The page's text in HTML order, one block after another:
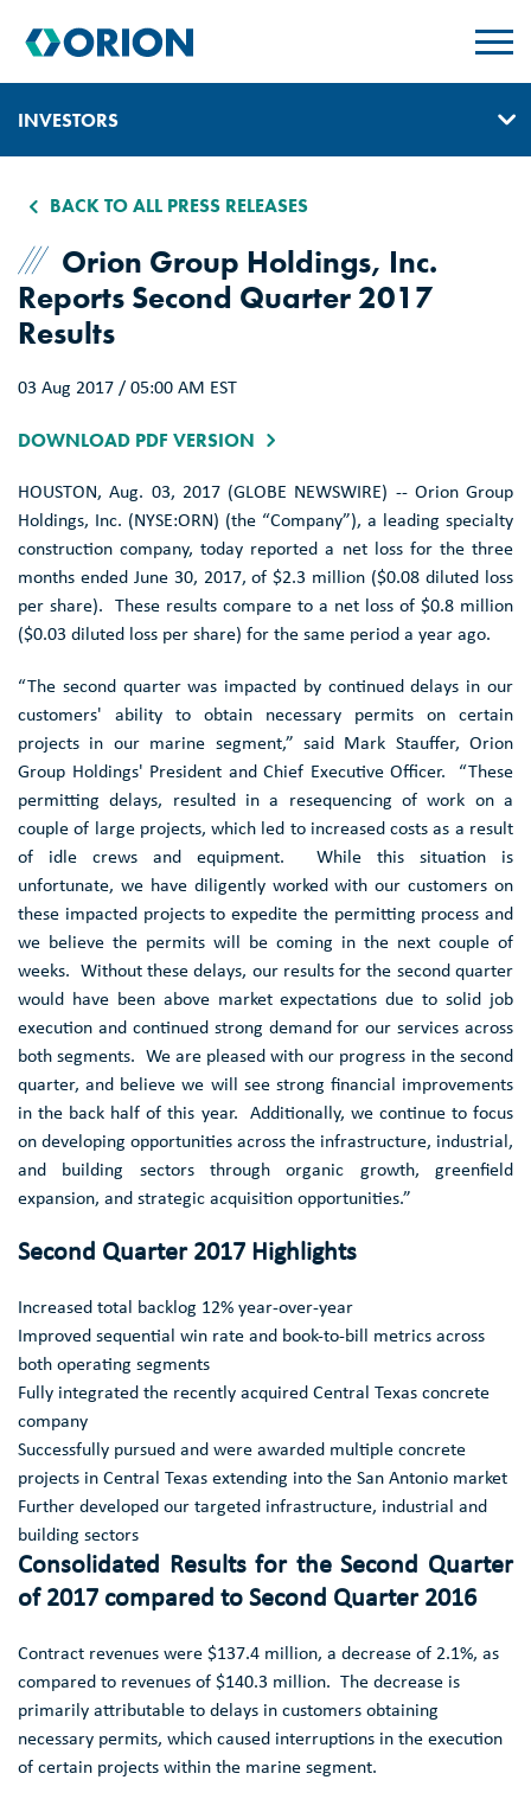
INVESTORS
EVENTS & PRESENTATIONS
REPORTS, EARNINGS, & SEC FILINGS
PRESS RELEASES
SUSTAINABILITY
CONTACT & ALERTS
ANALYST COVERAGE
FAQ
BACK TO ALL PRESS RELEASES
Orion Group Holdings, Inc.
Reports Second Quarter 2017
Results
03 Aug 2017 / 05:00 AM EST
DOWNLOAD PDF VERSION
HOUSTON,Aug. 03, 2017(GLOBE NEWSWIRE) -- Orion Group
Holdings, Inc. (NYSE:ORN) (the “Company”), a leading specialty
construction company, today reported a net loss for the three
months ended June 30, 2017, of$2.3 million ($0.08 diluted loss
per share). These results compare to a net loss of $0.8 million
($0.03 diluted loss per share) for the same period a year ago.
“The second quarter was impacted by continued delays in our
customers' ability to obtain necessary permits on certain
projects in our marine segment,” said Mark Stauffer, Orion
Group Holdings' President and Chief Executive Officer. “These
permitting delays, resulted in a resequencing of work on a
couple of large projects, which led to increased costs as a result
of idle crews and equipment. While this situation is
unfortunate, we have diligently worked with our customers on
these impacted projects to expedite the permitting process and
we believe the permits will be coming in the next couple of
weeks. Without these delays, our results for the second quarter
would have been above market expectations due to solid job
execution and continued strong demand for our services across
both segments. We are pleased with our progress in the second
quarter, and believe we will see strong financial improvements
in the back half of this year. Additionally, we continue to focus
on developing opportunities across the infrastructure, industrial,
and building sectors through organic growth, greenfield
expansion, and strategic acquisition opportunities.”
Second Quarter 2017 Highlights
Increased total backlog 12% year-over-year
Improved sequential win rate and book-to-bill metrics across
both operating segments
Fully integrated the recently acquired Central Texas concrete
company
Successfully pursued and were awarded multiple concrete
projects in Central Texas extending into the San Antonio market
Further developed our targeted infrastructure, industrial and
building sectors
Consolidated Results for the Second Quarter
of 2017 compared to Second Quarter 2016
Contract revenues were $137.4 million, a decrease of 2.1%, as
compared to revenues of $140.3 million. The decrease is
primarily attributable to delays in customers obtaining
necessary permits, which caused interruptions in the execution
of certain projects within the marine segment.